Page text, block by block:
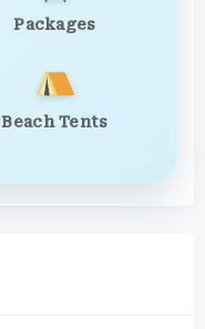
Packages
Beach Tents